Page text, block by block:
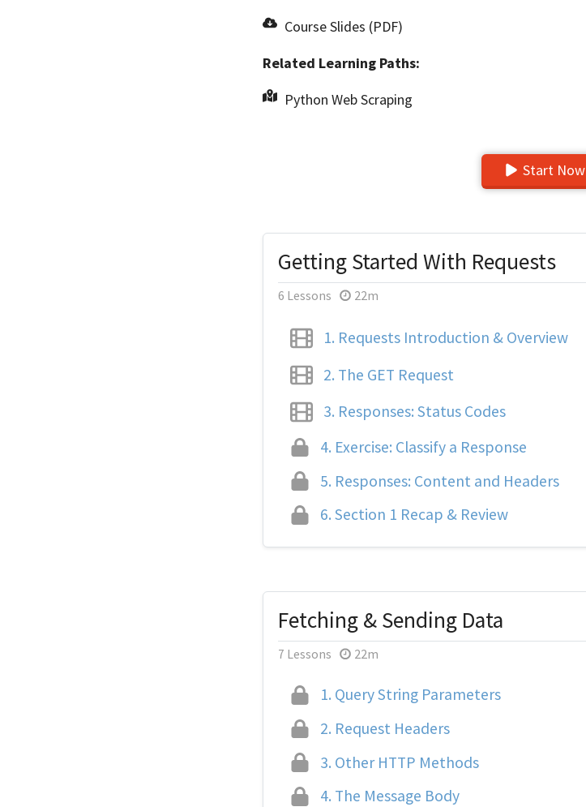
Course Slides (PDF)
Related Learning Paths:
Python Web Scraping
Start Now
Getting Started With Requests
6 Lessons 22m
1. Requests Introduction & Overview
2. The GET Request
3. Responses: Status Codes
4. Exercise: Classify a Response
5. Responses: Content and Headers
6. Section 1 Recap & Review
Fetching & Sending Data
7 Lessons 22m
1. Query String Parameters
2. Request Headers
3. Other HTTP Methods
4. The Message Body